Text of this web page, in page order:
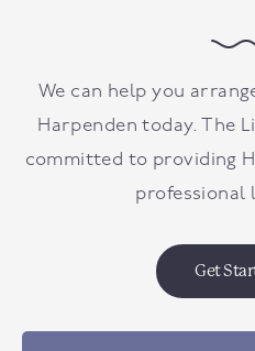
We can help you
Harpenden today. The
committed to providing
professional
Get